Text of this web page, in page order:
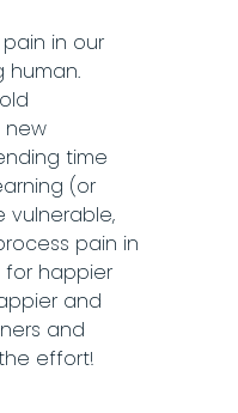
in our
human.
new
time
(or
vulnerable,
pain in
for happier
and
and
effort!